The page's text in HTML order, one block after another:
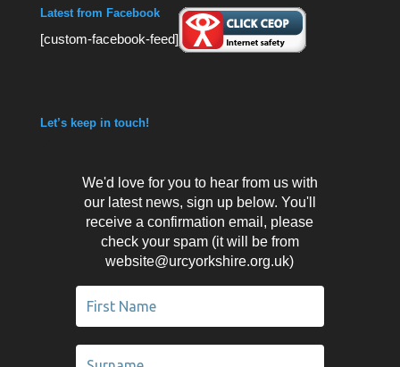
Latest from Facebook
[custom-facebook-feed]
Let’s keep in touch!
We'd love for you to hear from us with
our latest news, sign up below. You'll
receive a confirmation email, please
check your spam (it will be from
website@urcyorkshire.org.uk)